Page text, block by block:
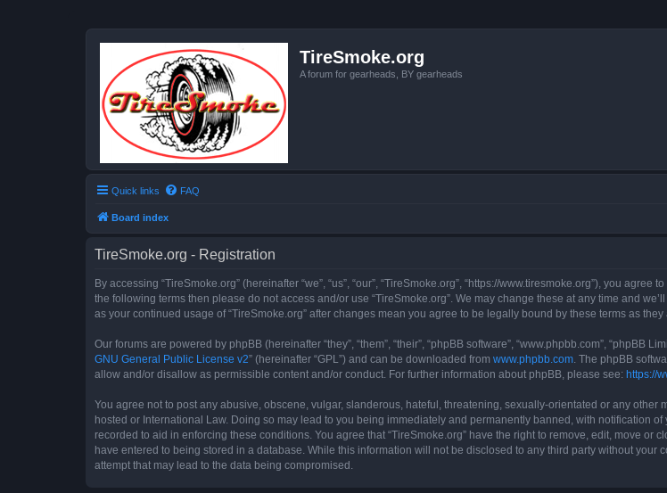
TireSmoke.org
A forum for gearheads, BY gearheads
Quick links FAQ
Board index
TireSmoke.org - Registration
By accessing “TireSmoke.org” (hereinafter “we”, “us”, “our”, “TireSmoke.org”, “https://www.tiresmoke.org”), you
the following terms then please do not access and/or use “TireSmoke.org”. We may change these at any time and
as your continued usage of “TireSmoke.org” after changes mean you agree to be legally bound by these terms as
Our forums are powered by phpBB (hereinafter “they”, “them”, “their”, “phpBB software”, “www.phpbb.com”, “phpBB
GNU General Public License v2” (hereinafter “GPL”) and can be downloaded from www.phpbb.com. The phpBB
allow and/or disallow as permissible content and/or conduct. For further information about phpBB, please see: https://
You agree not to post any abusive, obscene, vulgar, slanderous, hateful, threatening, sexually-orientated or any other
hosted or International Law. Doing so may lead to you being immediately and permanently banned, with notification
recorded to aid in enforcing these conditions. You agree that “TireSmoke.org” have the right to remove, edit, move or
have entered to being stored in a database. While this information will not be disclosed to any third party without
attempt that may lead to the data being compromised.